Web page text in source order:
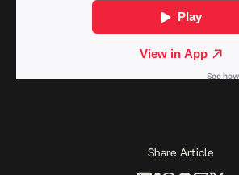
Share Article